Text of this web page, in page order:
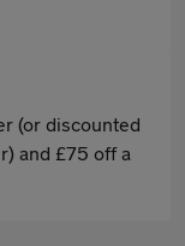
(or discounted
and £75 off a